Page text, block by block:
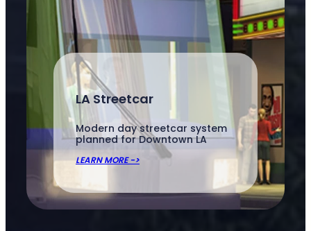
LA Streetcar
Modern day streetcar system
planned for Downtown LA
LEARN MORE ->